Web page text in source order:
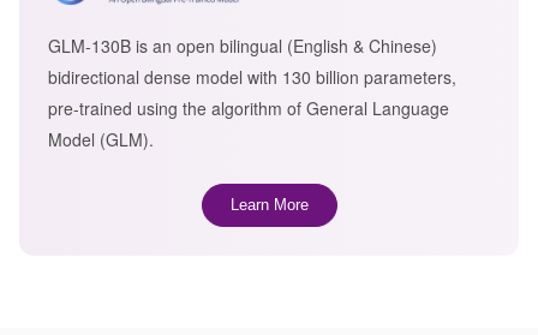
GLM-130B is an open bilingual (English & Chinese)
bidirectional dense model with 130 billion parameters,
pre-trained using the algorithm of General Language
Model (GLM).
Learn More